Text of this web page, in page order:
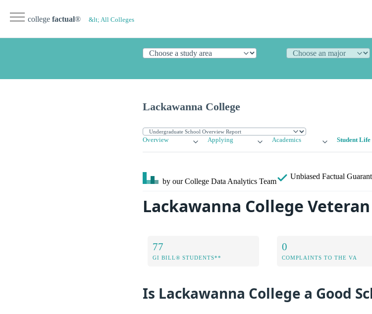
college factual® &lt; All Colleges
Lackawanna College
Overview Applying Academics Student Life
by our College Data Analytics Team
Unbiased Factual
Lackawanna College
77
GI BILL® STUDENTS**
0
COMPLAINTS TO THE VA
Is Lackawanna College a Good